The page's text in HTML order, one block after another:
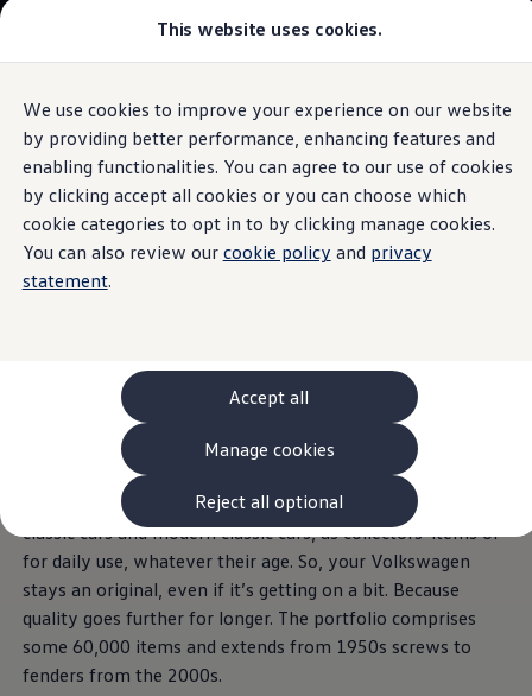
This website uses cookies.
We use cookies to improve your experience on our website
by providing better performance, enhancing features and
enabling functionalities. You can agree to our use of cookies
by clicking accept all cookies or you can choose which
cookie categories to opt in to by clicking manage cookies.
You can also review our cookie policy and privacy
statement.
Accept all
Reject all optional
Manage cookies
Skip to
main
content
Skip
to
footer
Models and Configurator
Browse Available Stock
Pricelists
Saved Configurations
Compare your Volkswagen
Offers and Finance
262 Offers
ID. Family Offers
SUV Family Offers
Hatchback Offers
Finance Explained
Leasing
Fleet
PCP Finance
HP Finance
Non-Consumer Hire Purchase
GAP Insurance
About Volkswagen Financial Services
Diplomatic Sales
Company Car Drivers
Fleet for SME's
Corporate Fleet Managers
Used Cars
Volkswagen Approved Used
Browse Used Cars
GenuineVolkswagen
classic car
Classic Parts?
Parts are replacement parts in original quality for
classic cars and modern classic cars, as collectors' items or
for daily use, whatever their age. So, your Volkswagen
stays an original, even if it’s getting on a bit. Because
quality goes further for longer. The portfolio comprises
some 60,000 items and extends from 1950s screws to
fenders from the 2000s.